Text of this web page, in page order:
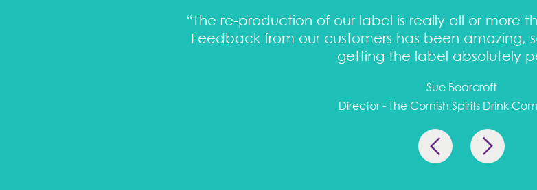
“The re-production of our label is really all or more
Feedback from our customers has been amazing,
getting the label absolutely
Sue Bearcroft
Director - The Cornish Spirits Drink